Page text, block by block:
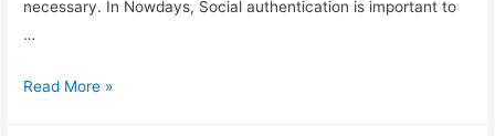
necessary. In Nowdays, Social authentication is important to
…
Laravel
Read More »